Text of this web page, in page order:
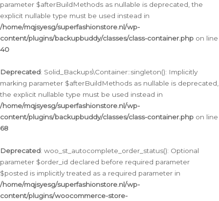
parameter $afterBuildMethods as nullable is deprecated, the
explicit nullable type must be used instead in
/home/mqjsyesg/superfashionstore.nl/wp-
content/plugins/backupbuddy/classes/class-container.php on line
40
Deprecated: Solid_Backups\Container::singleton(): Implicitly
marking parameter $afterBuildMethods as nullable is deprecated,
the explicit nullable type must be used instead in
/home/mqjsyesg/superfashionstore.nl/wp-
content/plugins/backupbuddy/classes/class-container.php on line
68
Deprecated: woo_st_autocomplete_order_status(): Optional
parameter $order_id declared before required parameter
$posted is implicitly treated as a required parameter in
/home/mqjsyesg/superfashionstore.nl/wp-
content/plugins/woocommerce-store-